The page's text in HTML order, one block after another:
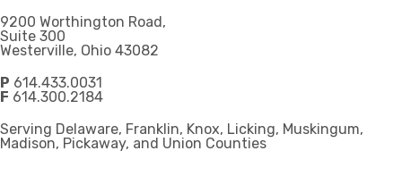
9200 Worthington Road,
Suite 300
Westerville, Ohio 43082
P 614.433.0031
F 614.300.2184
Serving Delaware, Franklin, Knox, Licking, Muskingum,
Madison, Pickaway, and Union Counties